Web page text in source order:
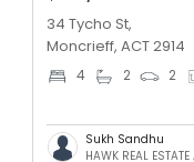
34 Tycho St,
Moncrieff, ACT 2914
4 2 2
Sukh Sandhu
HAWK REAL